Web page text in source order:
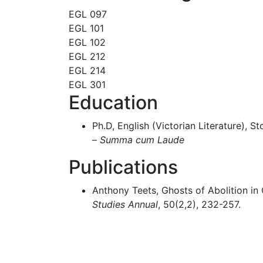
EGL 097
EGL 101
EGL 102
EGL 212
EGL 214
EGL 301
Education
Ph.D, English (Victorian Literature),
– Summa cum Laude
Publications
Anthony Teets, Ghosts of Abolition
Studies Annual, 50(2,2), 232-257.